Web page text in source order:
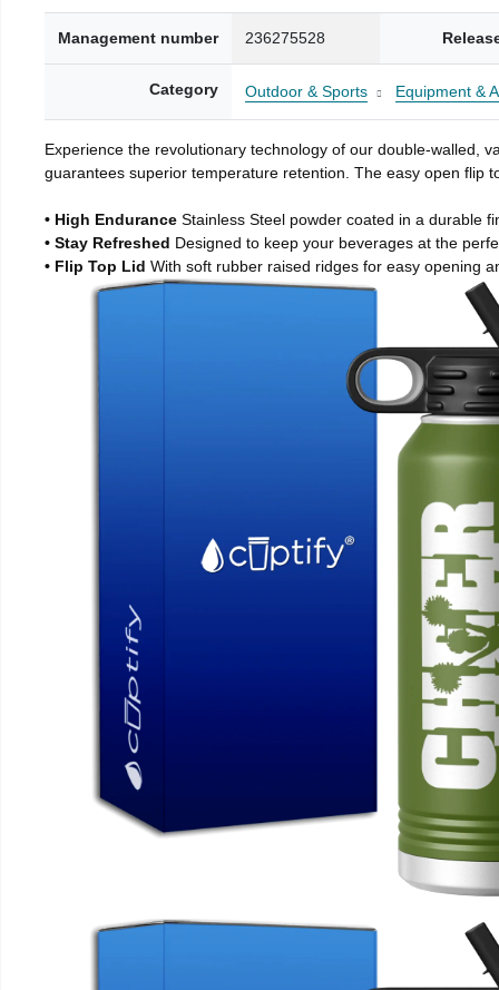
Management number 236275528
Category Outdoor & Sports Equipment &
Experience the revolutionary technology of our double-walled,
guarantees superior temperature retention. The easy open flip
• High Endurance Stainless Steel powder coated in a durable
• Stay Refreshed Designed to keep your beverages at the
• Flip Top Lid With soft rubber raised ridges for easy opening